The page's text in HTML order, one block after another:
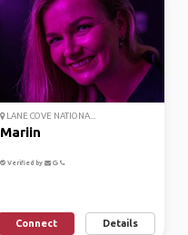
LANE COVE NATIONA...
Mariin
Verified by
Connect Details